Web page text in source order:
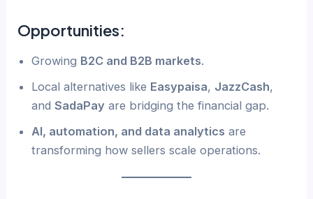
Opportunities:
Growing B2C and B2B markets.
Local alternatives like Easypaisa, JazzCash,
andSadaPay are bridging the financial gap.
AI, automation, and data analytics are
transforming how sellers scale operations.